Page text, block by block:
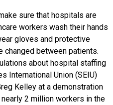
sure that hospitals are
workers wash their hands
gloves and protective
changed between patients.
about hospital staffing
International Union (SEIU)
Kelley at a demonstration
2 million workers in the